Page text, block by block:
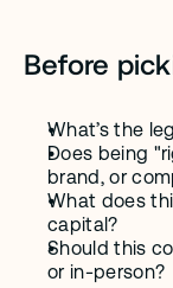
Before
What’s the
Does being
brand, or
What does
capital?
Should this
or in-person?